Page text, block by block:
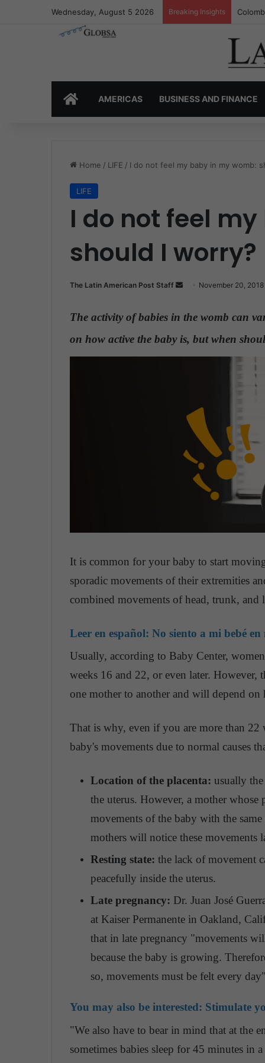
Wednesday, August 5 2026 Breaking Insights
HOMEAMERICAS BUSINESS AND FINANCE
Home / LIFE / I do not feel my baby in my womb:
LIFE
I do not feel
should I worry?
The Latin American Post Staff
n
a
n
November 20, 2018
The activity of babies in the womb can
on how active the baby is, but when
It is common for your baby to start
sporadic movements of their extremities
combined movements of head, trunk, and
Leer en español: No siento a mi bebé
Usually, according to Baby Center,
weeks 16 and 22, or even later.
one mother to another and will depend on
That is why, even if you are more than
baby's movements due to normal causes
Location of the placenta: usually
the uterus. However, a mother whose
movements of the baby with the same
mothers will notice these movements
Resting state: the lack of movement
peacefully inside the uterus.
Late pregnancy: Dr. Juan José
at Kaiser Permanente in Oakland,
that in late pregnancy "movements
because the baby is growing.
so, movements must be felt every
You may also be interested: Stimulate
"We also have to bear in mind that at the
sometimes babies sleep for 45 minutes in